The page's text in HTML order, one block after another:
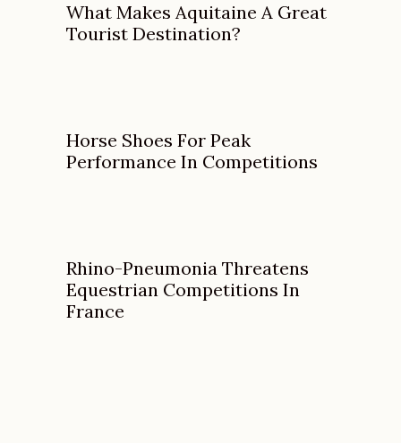
What Makes Aquitaine A Great
Tourist Destination?
Horse Shoes For Peak
Performance In Competitions
Rhino-Pneumonia Threatens
Equestrian Competitions In
France